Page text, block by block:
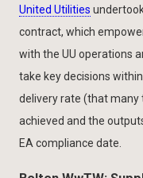
United Utilities
contract, which
with the UU operations
take key decisions
delivery rate (that many
achieved and the
EA compliance date.